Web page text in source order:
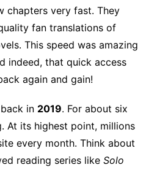
chapters very fast. They
fan translations of
This speed was amazing
indeed, that quick access
again and gain!
in 2019. For about six
At its highest point, millions
every month. Think about
reading series like Solo